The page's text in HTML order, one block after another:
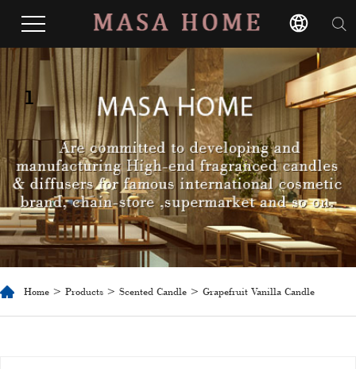
1
Home > Products > Scented Candle > Grapefruit Vanilla Candle